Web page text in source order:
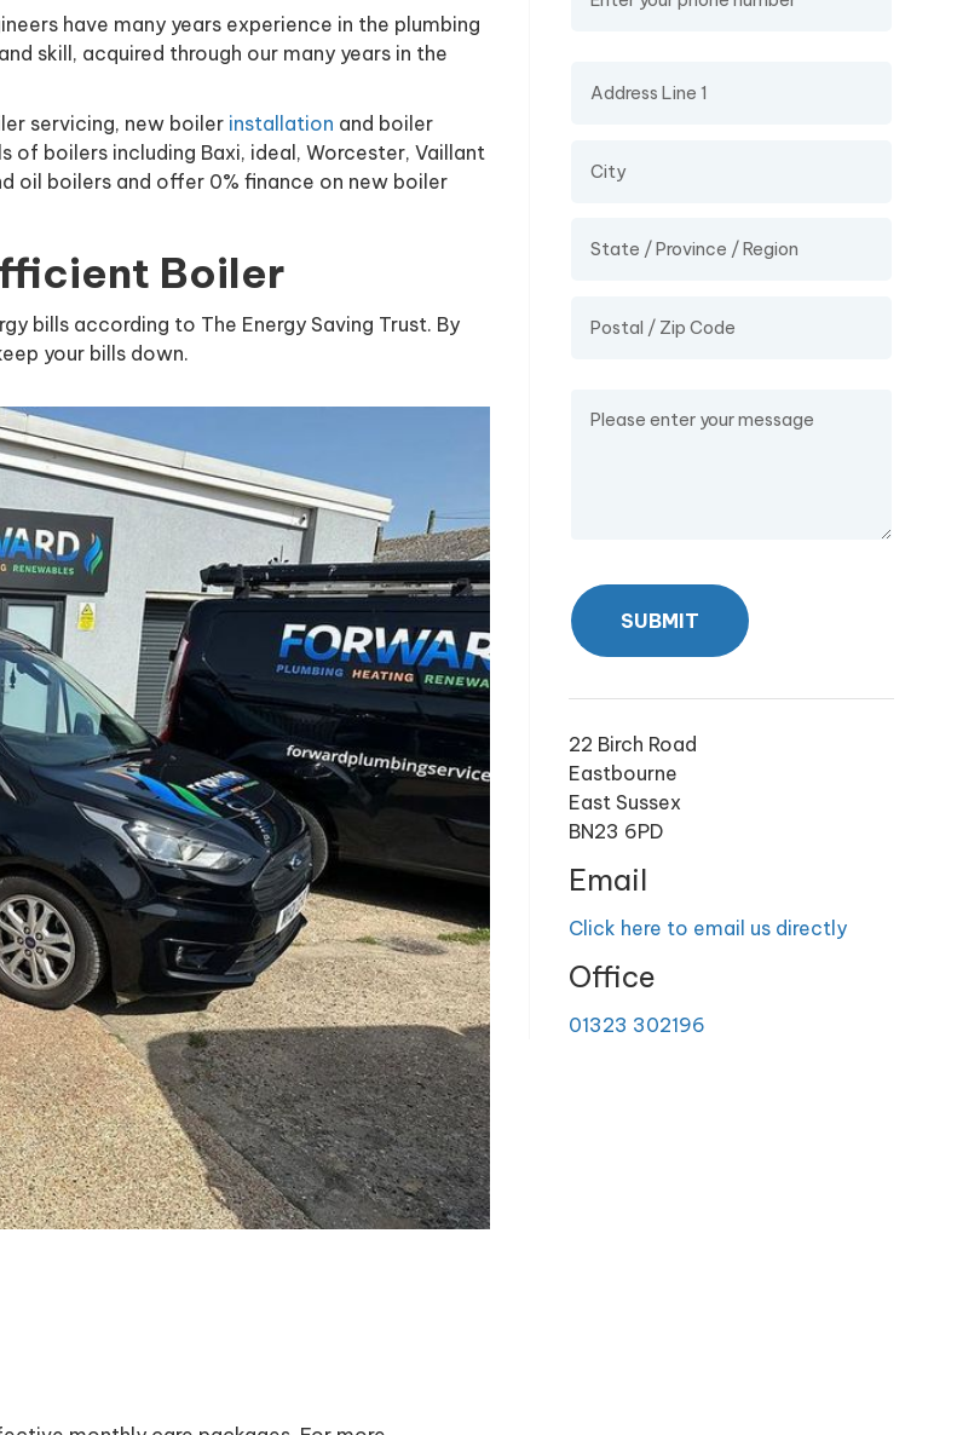
have many years experience in the plumbing
skill, acquired through our many years in the
servicing, new boiler installation and boiler
of boilers including Baxi, ideal, Worcester, Vaillant
oil boilers and offer 0% finance on new boiler
Boiler
bills according to The Energy Saving Trust. By
your bills down.
SUBMIT
22 Birch Road
Eastbourne
East Sussex
BN23 6PD
Email
Click here to email us directly
Office
01323 302196